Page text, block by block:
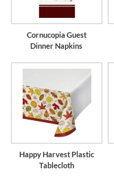
Cornucopia Guest
Dinner Napkins
Happy Harvest Plastic
Tablecloth